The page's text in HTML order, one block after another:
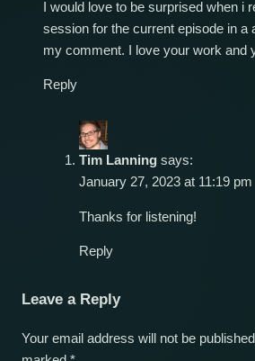
I would love to be surprised when i
session for the current episode in a
my comment. I love your work and
Reply
Tim Lanning says:
January 27, 2023 at 11:19 pm
Thanks for listening!
Reply
Leave a Reply
Your email address will not be